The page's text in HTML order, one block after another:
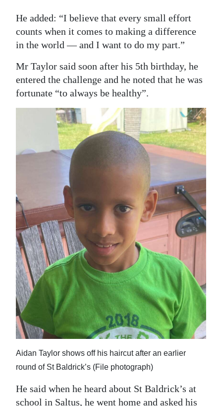
He added: “I believe that every small effort
counts when it comes to making a difference
in the world — and I want to do my part.”
Mr Taylor said soon after his 5th birthday, he
entered the challenge and he noted that he was
fortunate “to always be healthy”.
Aidan Taylor shows off his haircut after an earlier
round of St Baldrick’s (File photograph)
He said when he heard about St Baldrick’s at
school in Saltus, he went home and asked his